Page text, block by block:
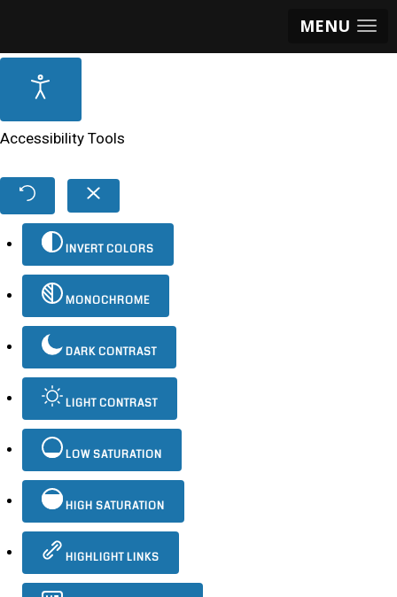
MENU
Accessibility Tools
INVERT COLORS
MONOCHROME
DARK CONTRAST
LIGHT CONTRAST
LOW SATURATION
HIGH SATURATION
HIGHLIGHT LINKS